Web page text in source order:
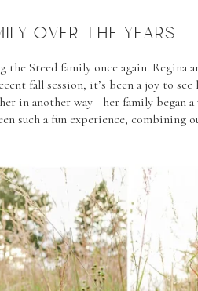
OVER THE YEARS
Steed family once again. Regina
fall session, it’s been a joy to
in another way—her family began a
such a fun experience, combining